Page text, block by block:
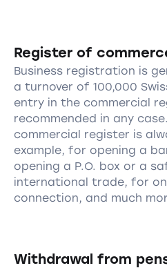
Register of
Business registration is
a turnover of 100,000
entry in the commercial
recommended in any
commercial register is
example, for opening a
opening a P.O. box or a
international trade, for
connection, and much
Withdrawal from